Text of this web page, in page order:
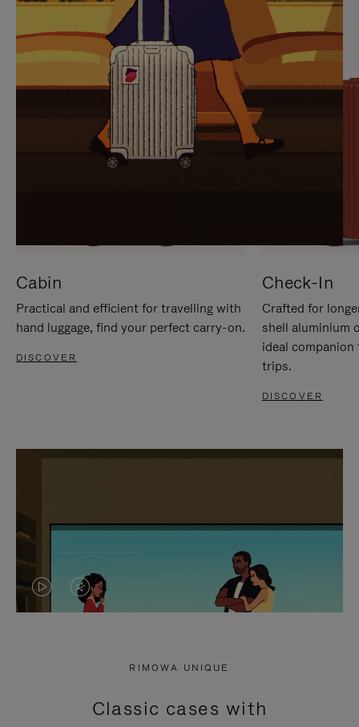
IT
IT
Cabin
Practical and efficient for travelling with
hand luggage, find your perfect carry-on.
DISCOVER
Check-In
Crafted for
shell aluminium
ideal
trips.
DISCOVER
VIDEO
PRESS
VIDEO
PRESS
RIMOWA UNIQUE
Classic cases with